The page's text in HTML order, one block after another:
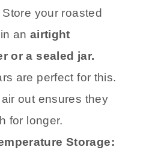
Store your roasted
an airtight
or a sealed jar.
are perfect for this.
out ensures they
for longer.
Storage: